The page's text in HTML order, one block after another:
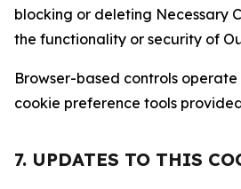
blocking or deleting Necessary
the functionality or security of
Browser-based controls
cookie preference tools
7. UPDATES TO THIS